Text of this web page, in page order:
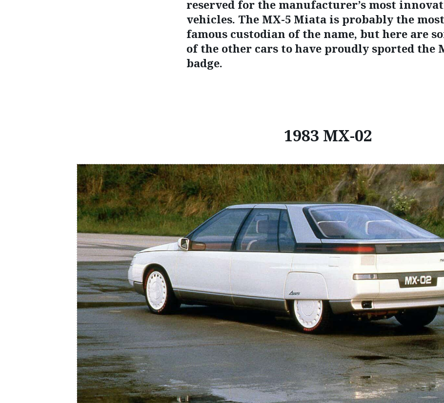
reserved for the manufacturer’s most
vehicles. The MX-5 Miata is probably the most
famous custodian of the name, but here are
of the other cars to have proudly sported the
badge.
1983 MX-02